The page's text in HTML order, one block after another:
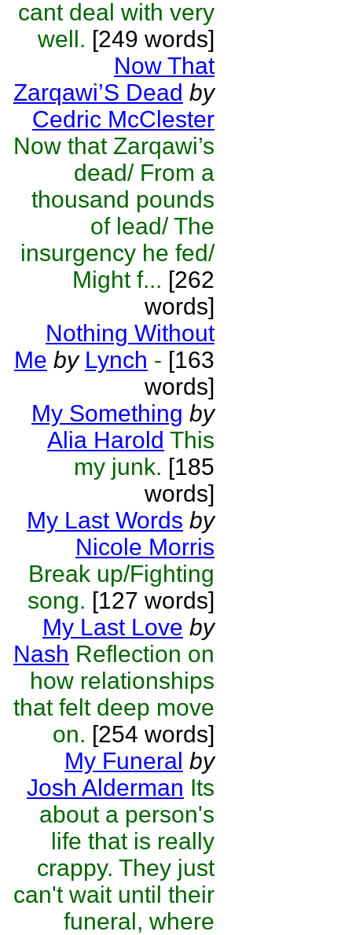
cant deal with very
well. [249 words]
Now That
Zarqawi’S Dead by
Cedric McClester
Now that Zarqawi’s
dead/ From a
thousand pounds
of lead/ The
insurgency he fed/
Might f... [262
words]
Nothing Without
Me by Lynch - [163
words]
My Something by
Alia Harold This
my junk. [185
words]
My Last Words by
Nicole Morris
Break up/Fighting
song. [127 words]
My Last Love by
Nash Reflection on
how relationships
that felt deep move
on. [254 words]
My Funeral by
Josh Alderman Its
about a person's
life that is really
crappy. They just
can't wait until their
funeral, where